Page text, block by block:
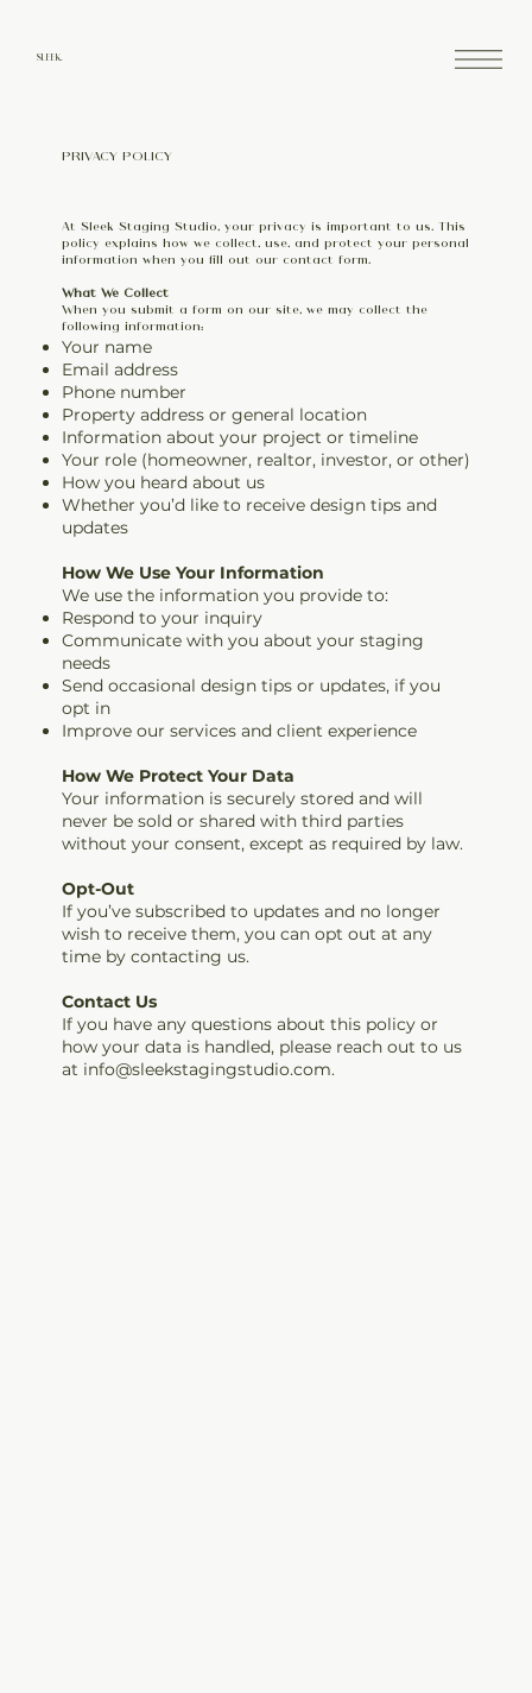
SLEEK.
PRIVACY POLICY
At Sleek Staging Studio, your privacy is important to us. This
policy explains how we collect, use, and protect your personal
information when you fill out our contact form.
What We Collect
When you submit a form on our site, we may collect the
following information:
Your name
Email address
Phone number
Property address or general location
Information about your project or timeline
Your role (homeowner, realtor, investor, or other)
How you heard about us
Whether you’d like to receive design tips and
updates
How We Use Your Information
We use the information you provide to:
Respond to your inquiry
Communicate with you about your staging
needs
Send occasional design tips or updates, if you
opt in
Improve our services and client experience
How We Protect Your Data
Your information is securely stored and will
never be sold or shared with third parties
without your consent, except as required by law.
Opt-Out
If you’ve subscribed to updates and no longer
wish to receive them, you can opt out at any
time by contacting us.
Contact Us
If you have any questions about this policy or
how your data is handled, please reach out to us
at info@sleekstagingstudio.com.